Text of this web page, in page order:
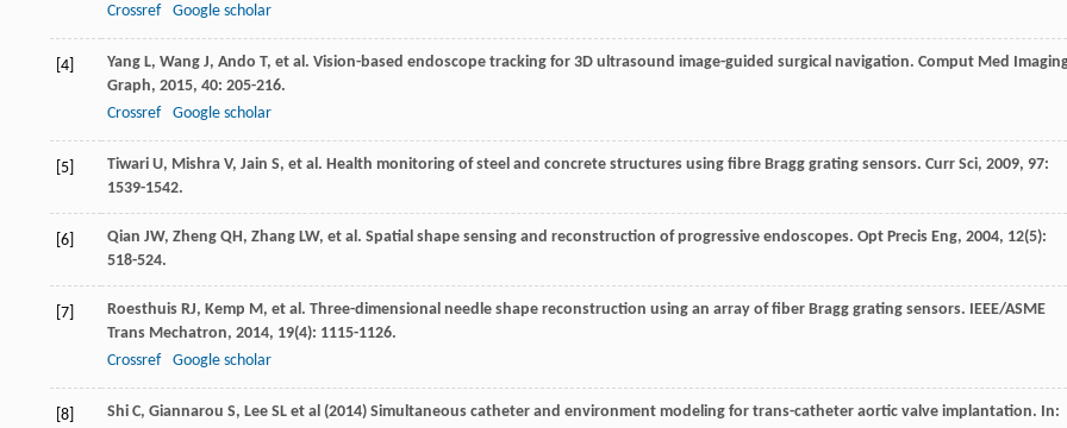
Crossref
Google scholar
[4] Yang L, Wang J, Ando T, et al. Vision-based endoscope tracking for 3D ultrasound image-guided surgical navigation. Comput Med
Graph, 2015, 40: 205-216.
Crossref
Google scholar
[5] Tiwari U, Mishra V, Jain S, et al. Health monitoring of steel and concrete structures using fibre Bragg grating sensors. Curr Sci, 2009, 97:
1539-1542.
[6] Qian JW, Zheng QH, Zhang LW, et al. Spatial shape sensing and reconstruction of progressive endoscopes. Opt Precis Eng, 2004, 12(5):
518-524.
[7] Roesthuis RJ, Kemp M, et al. Three-dimensional needle shape reconstruction using an array of fiber Bragg grating sensors. IEEE/ASME
Trans Mechatron, 2014, 19(4): 1115-1126.
Crossref
Google scholar
[8]
Shi C, Giannarou S, Lee SL et al (2014) Simultaneous catheter and environment modeling for trans-catheter aortic valve implantation. In: